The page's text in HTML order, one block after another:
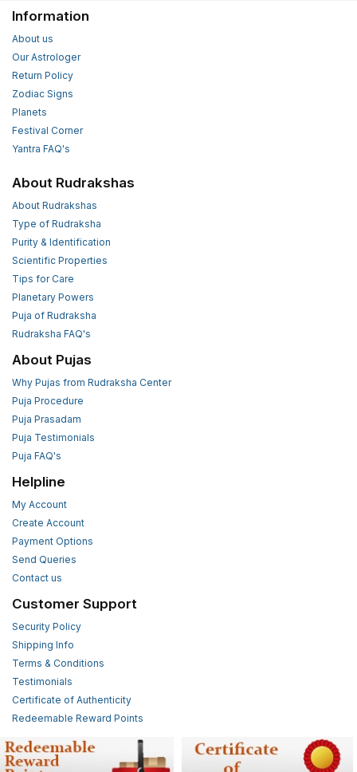
Information
About us
Our Astrologer
Return Policy
Zodiac Signs
Planets
Festival Corner
Yantra FAQ's
About Rudrakshas
About Rudrakshas
Type of Rudraksha
Purity & Identification
Scientific Properties
Tips for Care
Planetary Powers
Puja of Rudraksha
Rudraksha FAQ's
About Pujas
Why Pujas from Rudraksha Center
Puja Procedure
Puja Prasadam
Puja Testimonials
Puja FAQ's
Helpline
My Account
Create Account
Payment Options
Send Queries
Contact us
Customer Support
Security Policy
Shipping Info
Terms & Conditions
Testimonials
Certificate of Authenticity
Redeemable Reward Points